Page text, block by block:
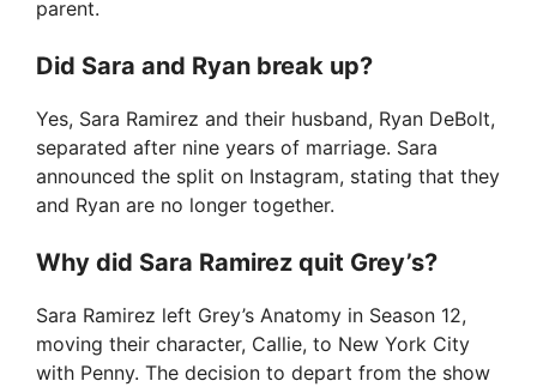
parent.
Did Sara and Ryan break up?
Yes, Sara Ramirez and their husband, Ryan DeBolt,
separated after nine years of marriage. Sara
announced the split on Instagram, stating that they
and Ryan are no longer together.
Why did Sara Ramirez quit Grey’s?
Sara Ramirez left Grey’s Anatomy in Season 12,
moving their character, Callie, to New York City
with Penny. The decision to depart from the show